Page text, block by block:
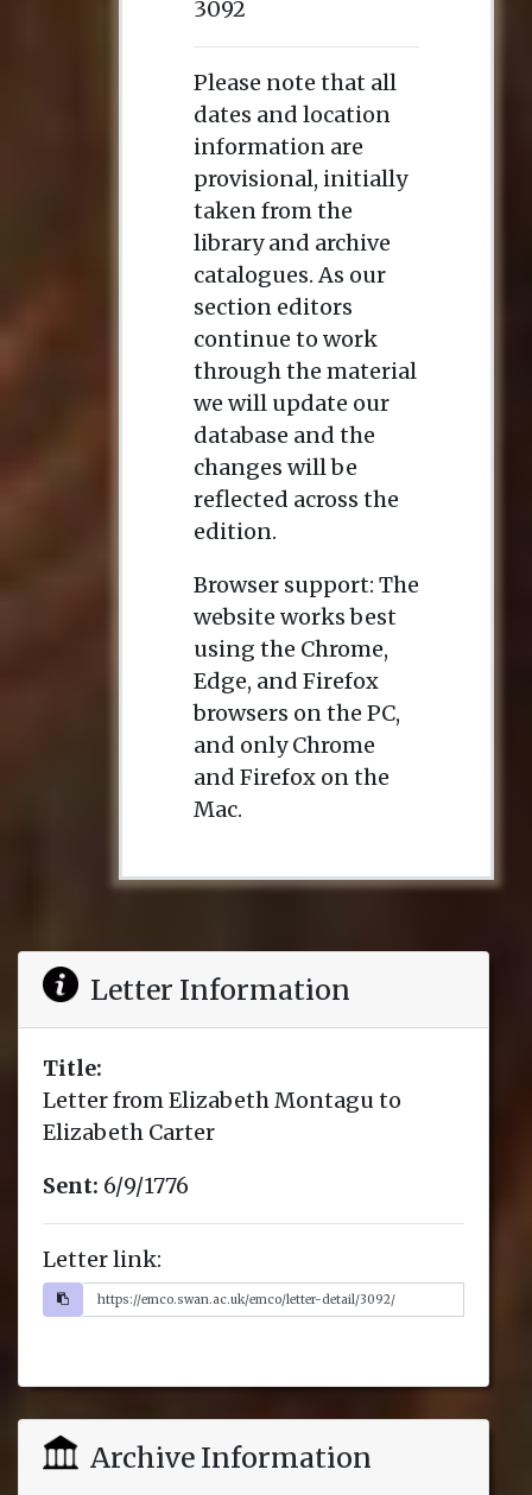
3092
Please note that all
dates and location
information are
provisional, initially
taken from the
library and archive
catalogues. As our
section editors
continue to work
through the material
we will update our
database and the
changes will be
reflected across the
edition.
Browser support: The
website works best
using the Chrome,
Edge, and Firefox
browsers on the PC,
and only Chrome
and Firefox on the
Mac.
Letter Information
Title:
Letter from Elizabeth Montagu to
Elizabeth Carter
Sent: 6/9/1776
Letter link:
Archive Information